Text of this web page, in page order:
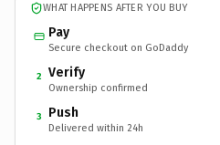
WHAT HAPPENS AFTER YOU BUY
Pay
Secure checkout on GoDaddy
2 Verify
Ownership confirmed
3 Push
Delivered within 24h